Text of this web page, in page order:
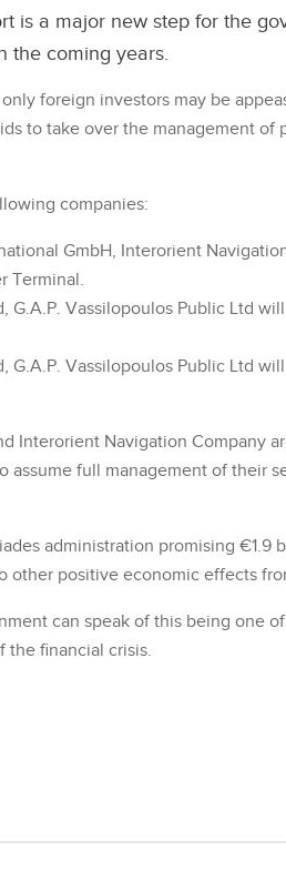
is a major new step for the
the coming years.
foreign investors may be
to take over the management of
companies:
GmbH, Interorient
Terminal.
G.A.P. Vassilopoulos Public Ltd
G.A.P. Vassilopoulos Public Ltd
Interorient Navigation Company
full management of their
administration promising €1.9
other positive economic effects
can speak of this being one
the financial crisis.